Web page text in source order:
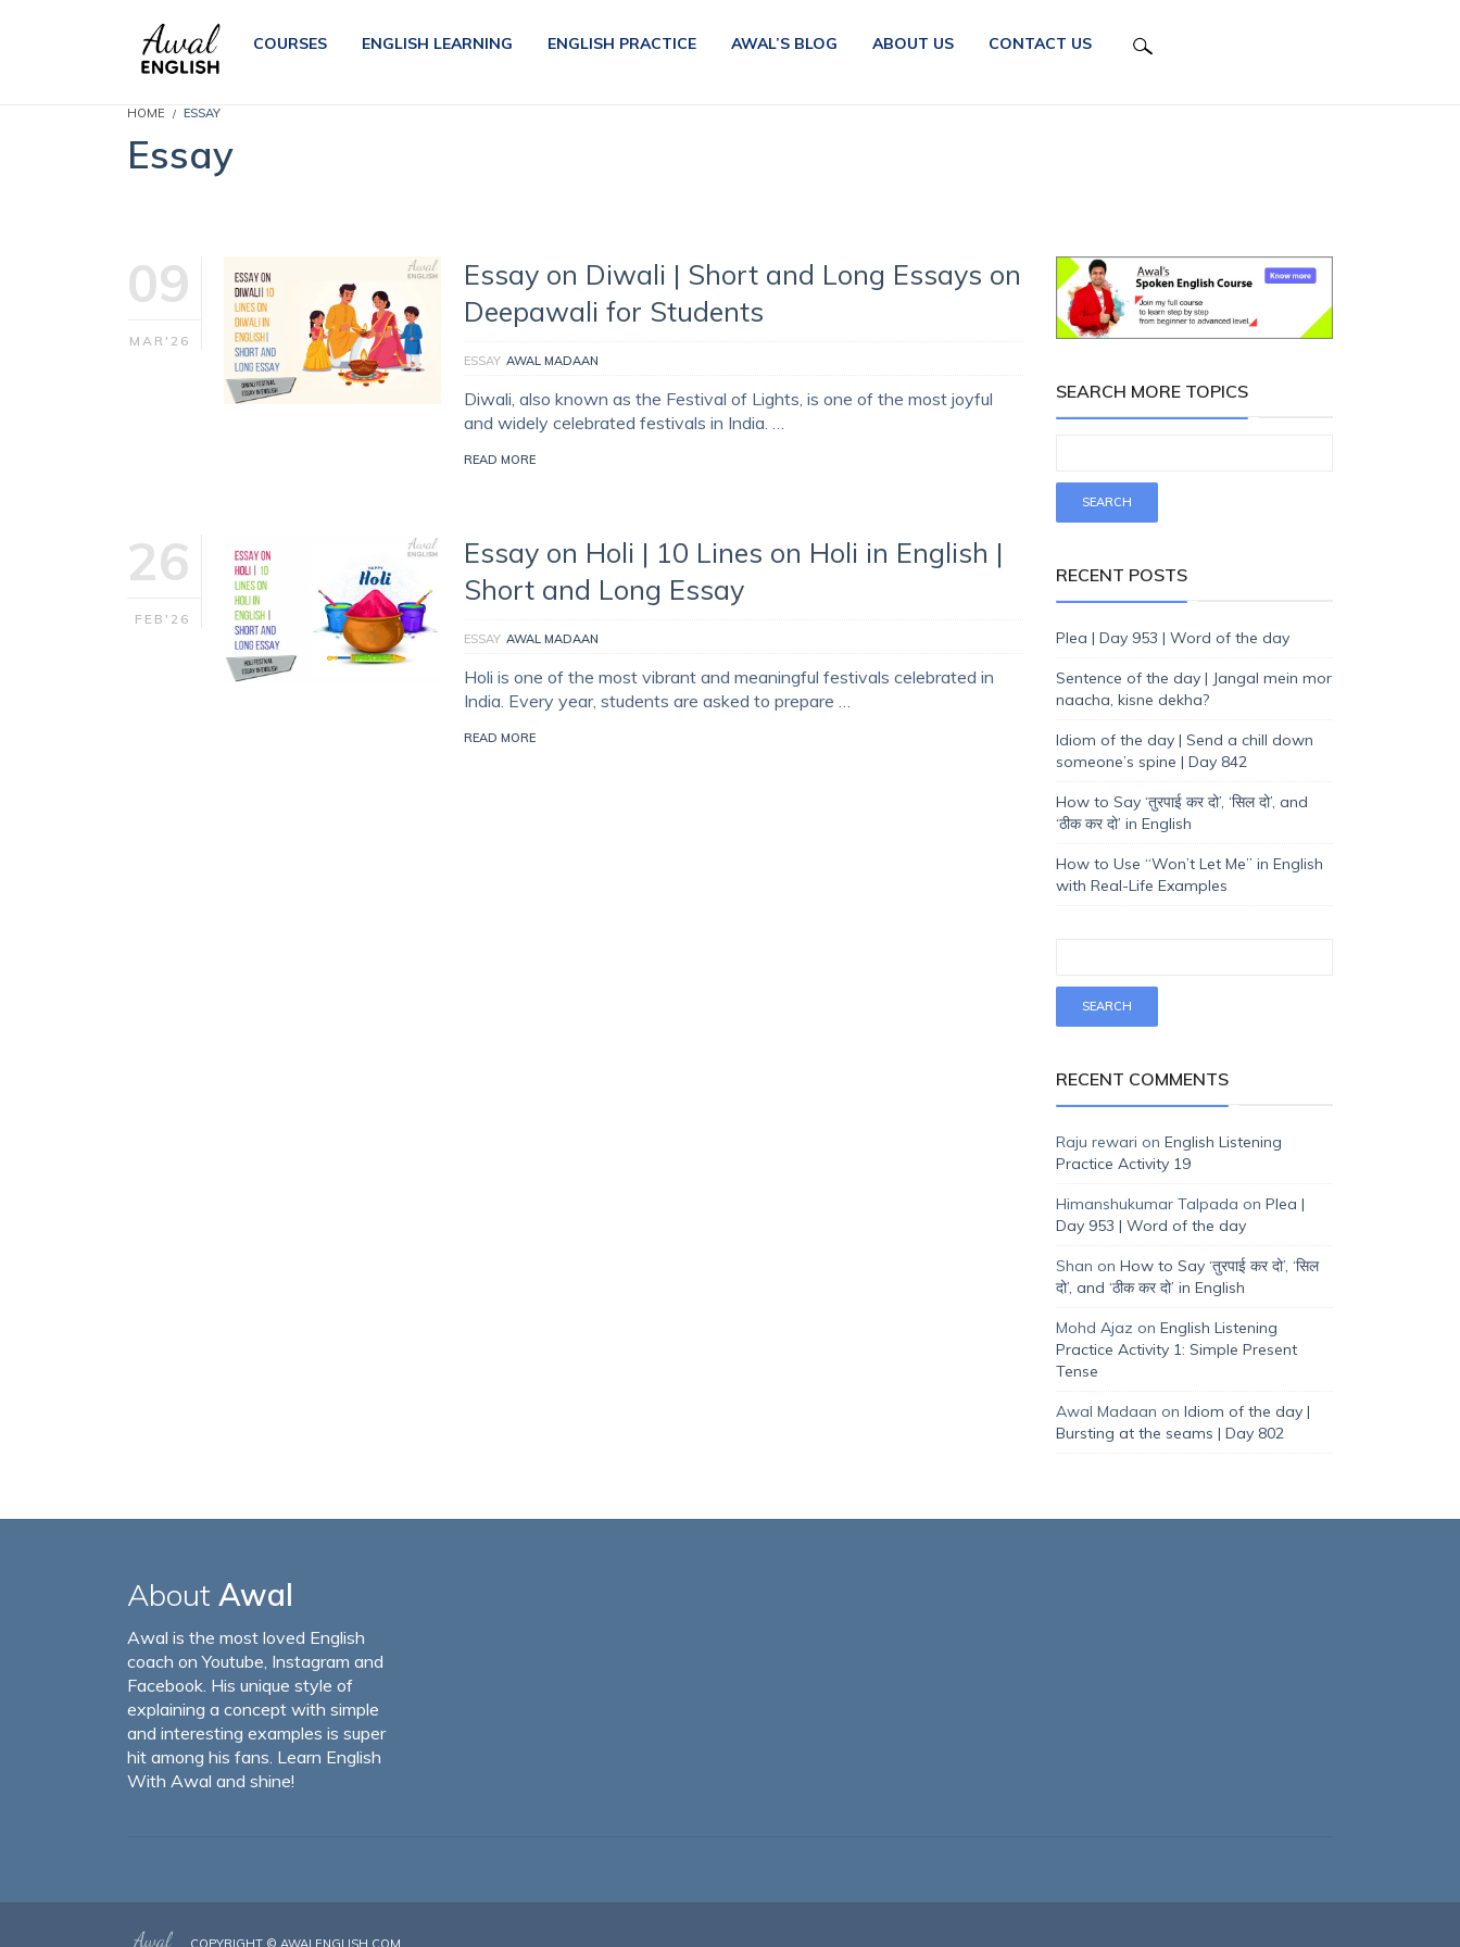
COURSES ENGLISH LEARNING ENGLISH PRACTICE AWAL’S BLOG ABOUT US CONTACT US
HOME ESSAY
Essay
09
MAR'26
Essay on Diwali | Short and Long Essays on
Deepawali for Students
ESSAY AWAL MADAAN
Diwali, also known as the Festival of Lights, is one of the most joyful
and widely celebrated festivals in India. …
READ MORE
26
FEB'26
Essay on Holi | 10 Lines on Holi in English |
Short and Long Essay
ESSAY AWAL MADAAN
Holi is one of the most vibrant and meaningful festivals celebrated in
India. Every year, students are asked to prepare …
READ MORE
SEARCH MORE TOPICS
RECENT POSTS
Plea | Day 953 | Word of the day
Sentence of the day | Jangal mein mor
naacha, kisne dekha?
Idiom of the day | Send a chill down
someone’s spine | Day 842
How to Say ‘तुरपाई कर दो’, ‘सिल दो’, and
‘ठीक कर दो’ in English
How to Use “Won’t Let Me” in English
with Real-Life Examples
RECENT COMMENTS
Raju rewari on English Listening
Practice Activity 19
Himanshukumar Talpada on Plea |
Day 953 | Word of the day
Shan on How to Say ‘तुरपाई कर दो’, ‘सिल
दो’, and ‘ठीक कर दो’ in English
Mohd Ajaz on English Listening
Practice Activity 1: Simple Present
Tense
Awal Madaan on Idiom of the day |
Bursting at the seams | Day 802
About Awal
Awal is the most loved English
coach on Youtube, Instagram and
Facebook. His unique style of
explaining a concept with simple
and interesting examples is super
hit among his fans. Learn English
With Awal and shine!